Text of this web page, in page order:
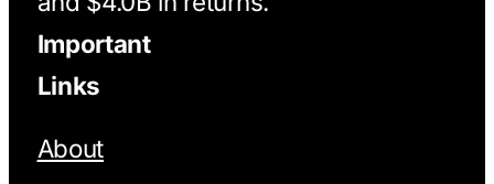
Important
Links
About